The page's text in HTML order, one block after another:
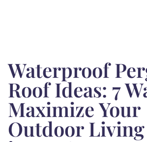
Waterproof
Roof Ideas: 7
Maximize Your
Outdoor Living